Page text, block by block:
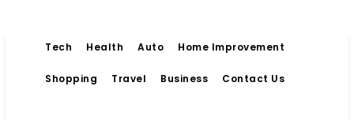
Tech Health Auto Home Improvement
Shopping Travel Business Contact Us